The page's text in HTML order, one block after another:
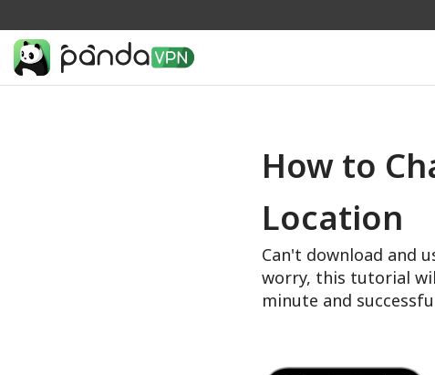
How to
Location
Can't download and
worry, this tutorial
minute and